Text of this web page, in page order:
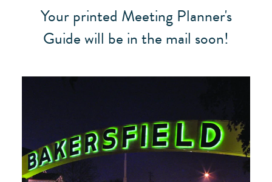
Your printed Meeting Planner's
Guide will be in the mail soon!